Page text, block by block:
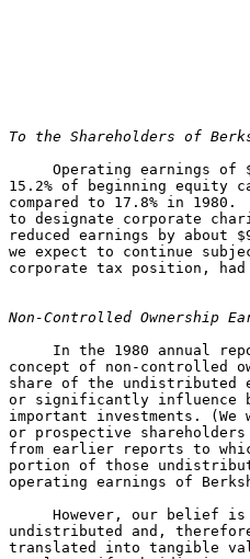
To the Shareholders of
Operating earnings of
15.2% of beginning
compared to 17.8% in
to designate corporate
reduced earnings by about
we expect to continue
corporate tax position,
Non-Controlled Ownership
In the 1980 annual
concept of non-controlled
share of the undistributed
or significantly influence
important investments.
or prospective
from earlier reports to
portion of those
operating earnings of
However, our belief
undistributed and,
translated into tangible